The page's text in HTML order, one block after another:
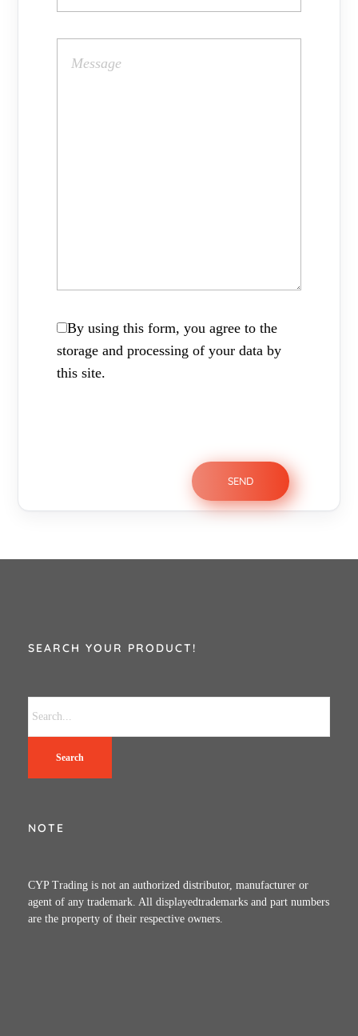
By using this form, you agree to the
storage and processing of your data by
this site.
SEARCH YOUR PRODUCT!
Search
NOTE
CYP Trading is not an authorized distributor, manufacturer or
agent of any trademark. All displayedtrademarks and part numbers
are the property of their respective owners.